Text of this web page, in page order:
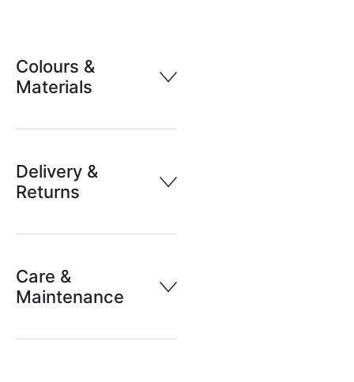
Colours &
Materials
Delivery &
Returns
Care &
Maintenance